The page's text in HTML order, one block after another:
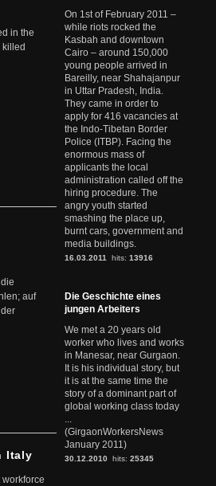
in the
auf
Italy
On 1st of February 2011 –
while riots rocked the
Kasbah and downtown
Cairo – around 150,000
young people arrived in
Bareilly, near Shahajanpur
in Uttar Pradesh, India.
They came in order to
apply for 416 vacancies at
the Indo-Tibetan Border
Police (ITBP). Facing the
enormous mass of
applicants the local
administration called off the
hiring procedure. The
angry youth started
smashing the place up,
burnt cars, government and
media buildings.
16.03.2011 hits: 13916
Die Geschichte eines
jungen Arbeiters
We met a 20 years old
worker who lives and works
in Manesar, near Gurgaon.
It is his individual story, but
it is at the same time the
story of a dominant part of
global working class today
...
(GirgaonWorkersNews
January 2011)
30.12.2010 hits: 25345